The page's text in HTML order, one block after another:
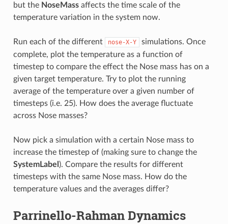
but the NoseMassaffects the time scale of the
temperature variation in the system now.
Run each of the different nose-X-Y
simulations. Once
complete, plot the temperature as a function of
timestep to compare the effect the Nose mass has on a
given target temperature. Try to plot the running
average of the temperature over a given number of
timesteps (i.e. 25). How does the average fluctuate
across Nose masses?
Now pick a simulation with a certain Nose mass to
increase the timestep of (making sure to change the
SystemLabel ). Compare the results for different
timesteps with the same Nose mass. How do the
temperature values and the averages differ?
Parrinello-Rahman Dynamics